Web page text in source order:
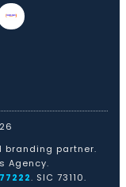
branding partner.
Agency.
. SIC 73110.